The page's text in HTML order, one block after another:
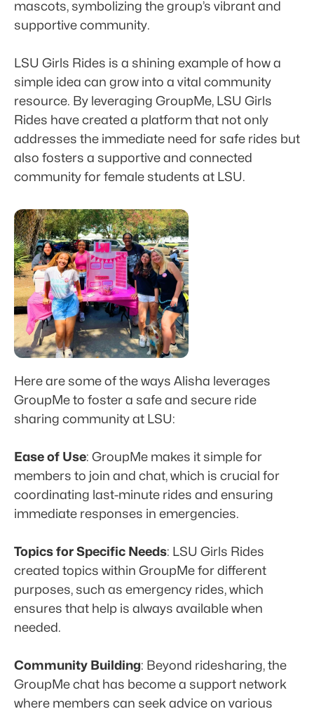
mascots, symbolizing the group’s vibrant and
supportive community.
LSU Girls Rides is a shining example of how a
simple idea can grow into a vital community
resource. By leveraging GroupMe, LSU Girls
Rides have created a platform that not only
addresses the immediate need for safe rides but
also fosters a supportive and connected
community for female students at LSU.
Here are some of the ways Alisha leverages
GroupMe to foster a safe and secure ride
sharing community at LSU:
Ease of Use: GroupMe makes it simple for
members to join and chat, which is crucial for
coordinating last-minute rides and ensuring
immediate responses in emergencies.
Topics for Specific Needs: LSU Girls Rides
created topics within GroupMe for different
purposes, such as emergency rides, which
ensures that help is always available when
needed.
Community Building: Beyond ridesharing, the
GroupMe chat has become a support network
where members can seek advice on various